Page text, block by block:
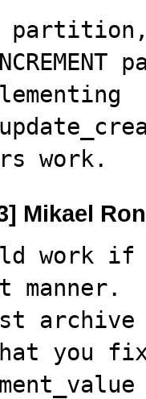
work.
Mikael
work
you